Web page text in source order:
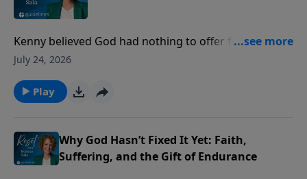
Kenny believed God had nothing to offer for the
practical problems of life. Then a lost ID card, a
everything he thought he knew about God.
July 24, 2026
Play
Why God Hasn’t Fixed It Yet: Faith,
Suffering, and the Gift of Endurance